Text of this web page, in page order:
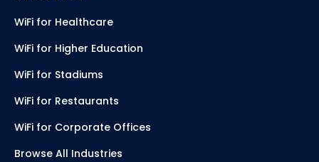
WiFi for Healthcare
WiFi for Higher Education
WiFi for Stadiums
WiFi for Restaurants
WiFi for Corporate Offices
Browse All Industries